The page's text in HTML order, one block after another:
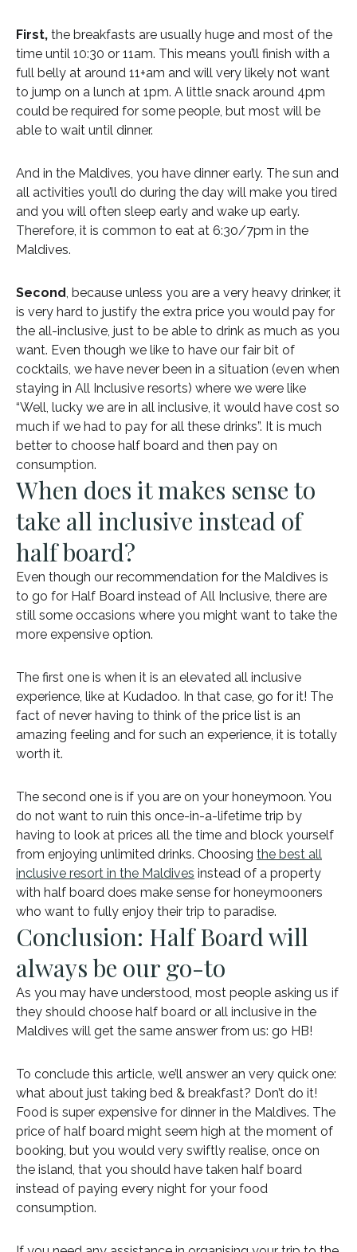
First, the breakfasts are usually huge and most of the
time until 10:30 or 11am. This means you’ll finish with a
full belly at around 11+am and will very likely not want
to jump on a lunch at 1pm. A little snack around 4pm
could be required for some people, but most will be
able to wait until dinner.
And in the Maldives, you have dinner early. The sun and
all activities you’ll do during the day will make you tired
and you will often sleep early and wake up early.
Therefore, it is common to eat at 6:30/7pm in the
Maldives.
Second, because unless you are a very heavy drinker, it
is very hard to justify the extra price you would pay for
the all-inclusive, just to be able to drink as much as you
want. Even though we like to have our fair bit of
cocktails, we have never been in a situation (even when
staying in All Inclusive resorts) where we were like
“Well, lucky we are in all inclusive, it would have cost so
much if we had to pay for all these drinks”. It is much
better to choose half board and then pay on
consumption.
When does it makes sense to
take all inclusive instead of
half board?
Even though our recommendation for the Maldives is
to go for Half Board instead of All Inclusive, there are
still some occasions where you might want to take the
more expensive option.
The first one is when it is an elevated all inclusive
experience, like at Kudadoo. In that case, go for it! The
fact of never having to think of the price list is an
amazing feeling and for such an experience, it is totally
worth it.
The second one is if you are on your honeymoon. You
do not want to ruin this once-in-a-lifetime trip by
having to look at prices all the time and block yourself
from enjoying unlimited drinks. Choosing the best all
inclusive resort in the Maldives instead of a property
with half board does make sense for honeymooners
who want to fully enjoy their trip to paradise.
Conclusion: Half Board will
always be our go-to
As you may have understood, most people asking us if
they should choose half board or all inclusive in the
Maldives will get the same answer from us: go HB!
To conclude this article, we’ll answer an very quick one:
what about just taking bed & breakfast? Don’t do it!
Food is super expensive for dinner in the Maldives. The
price of half board might seem high at the moment of
booking, but you would very swiftly realise, once on
the island, that you should have taken half board
instead of paying every night for your food
consumption.